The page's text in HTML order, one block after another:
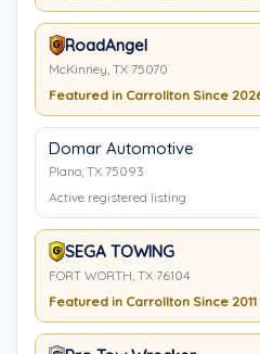
RoadAngel
McKinney, TX 75070
Featured in Carrollton Since
Domar Automotive
Plano, TX 75093
Active registered listing
SEGA TOWING
FORT WORTH, TX 76104
Featured in Carrollton Since 2011